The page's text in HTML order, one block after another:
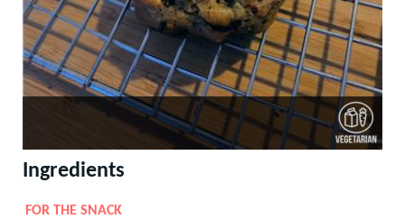
Ingredients
FOR THE SNACK